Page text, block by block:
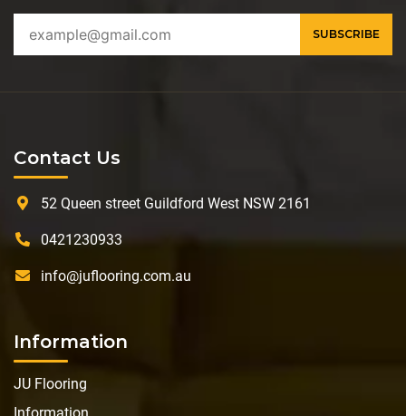
Contact Us
52 Queen street Guildford West NSW 2161
0421230933
info@juflooring.com.au
Information
JU Flooring